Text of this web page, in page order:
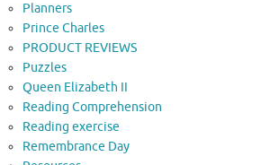
Planners
Prince Charles
PRODUCT REVIEWS
Puzzles
Queen Elizabeth II
Reading Comprehension
Reading exercise
Remembrance Day